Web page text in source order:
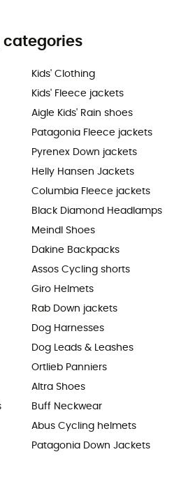
categories
Kids' Clothing
Kids' Fleece jackets
Aigle Kids' Rain shoes
Patagonia Fleece jackets
Pyrenex Down jackets
Helly Hansen Jackets
Columbia Fleece jackets
Black Diamond Headlamps
Meindl Shoes
Dakine Backpacks
Assos Cycling shorts
Giro Helmets
Rab Down jackets
Dog Harnesses
Dog Leads & Leashes
Ortlieb Panniers
Altra Shoes
Buff Neckwear
Abus Cycling helmets
Patagonia Down Jackets